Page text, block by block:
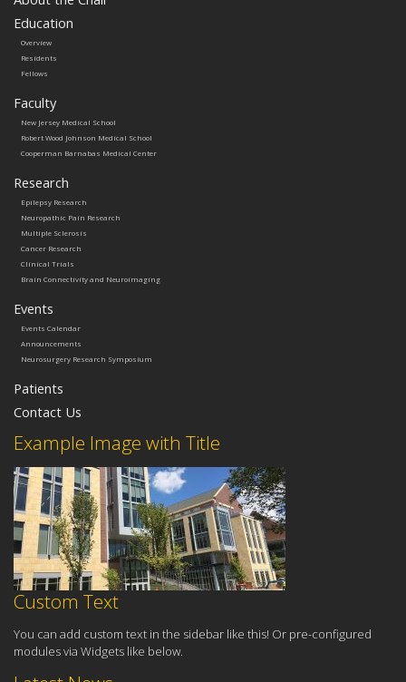
Education
Overview
Residents
Fellows
Faculty
New Jersey Medical School
Robert Wood Johnson Medical School
Cooperman Barnabas Medical Center
Research
Epilepsy Research
Neuropathic Pain Research
Multiple Sclerosis
Cancer Research
Clinical Trials
Brain Connectivity and Neuroimaging
Events
Events Calendar
Announcements
Neurosurgery Research Symposium
Patients
Contact Us
Example Image with Title
Custom Text
You can add custom text in the sidebar like this! Or pre-configured
modules via Widgets like below.